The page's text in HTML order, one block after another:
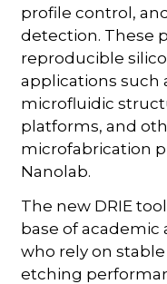
profile control,
detection. These
reproducible
applications such
microfluidic
platforms, and
microfabrication
Nanolab.
The new DRIE
base of academic
who rely on
etching